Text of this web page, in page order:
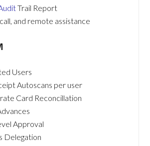
Trail Report
and remote assistance
Users
Autoscans per user
Card Reconcillation
Approval
Delegation